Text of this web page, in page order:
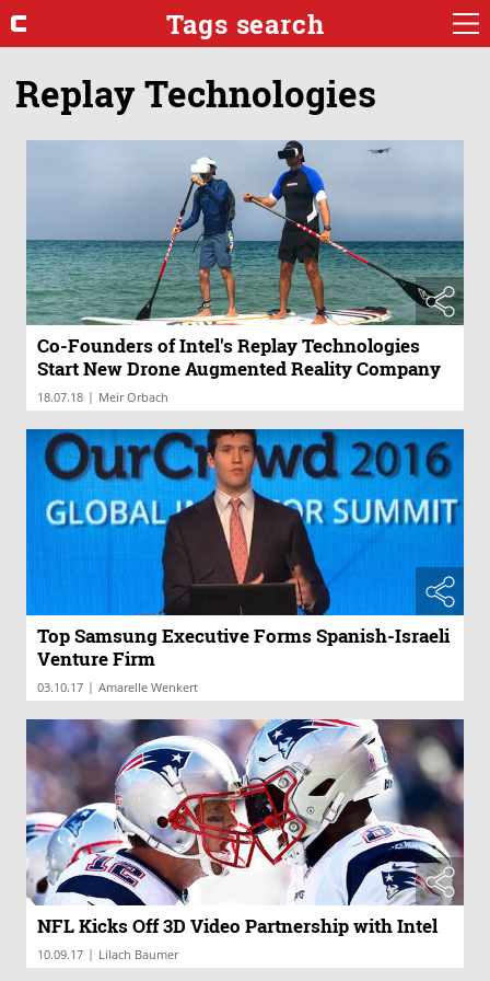
Tags search
Replay Technologies
Co-Founders of Intel's Replay Technologies
Start New Drone Augmented Reality Company
18.07.18 | Meir Orbach
Top Samsung Executive Forms Spanish-Israeli
Venture Firm
03.10.17 | Amarelle Wenkert
NFL Kicks Off 3D Video Partnership with Intel
10.09.17 | Lilach Baumer